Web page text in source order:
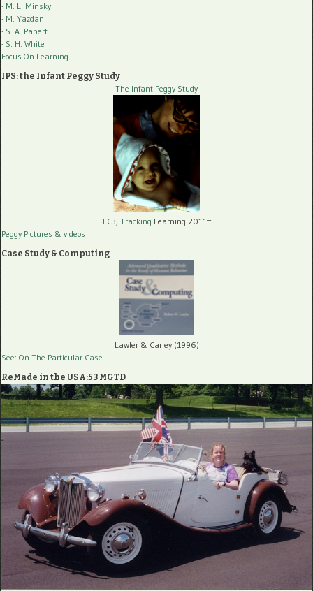
- M. L. Minsky
- M. Yazdani
- S. A. Papert
- S. H. White
Focus On Learning
IPS: the Infant Peggy Study
The Infant Peggy Study
LC3, Tracking Learning 2011ff
Peggy Pictures & videos
Case Study & Computing
Lawler & Carley (1996)
See: On The Particular Case
ReMade in the USA:53 MGTD